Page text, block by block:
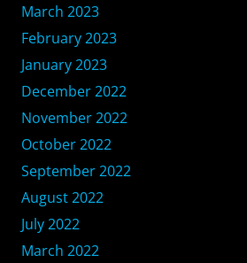
March 2023
February 2023
January 2023
December 2022
November 2022
October 2022
September 2022
August 2022
July 2022
March 2022